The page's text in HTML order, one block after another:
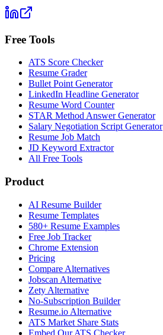
Free Tools
ATS Score Checker
Resume Grader
Bullet Point Generator
LinkedIn Headline Generator
Resume Word Counter
STAR Method Answer Generator
Salary Negotiation Script Generator
Resume Job Match
JD Keyword Extractor
All Free Tools
Product
AI Resume Builder
Resume Templates
580+ Resume Examples
Free Job Tracker
Chrome Extension
Pricing
Compare Alternatives
Jobscan Alternative
Zety Alternative
No-Subscription Builder
Resume.io Alternative
ATS Market Share Stats
Embed Our ATS Checker